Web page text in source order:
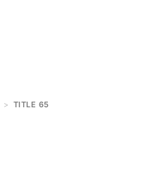
> TITLE 65